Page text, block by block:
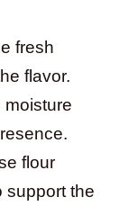
fresh
flavor.
flour
support the